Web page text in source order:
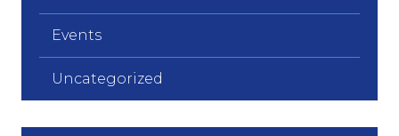
Events
Uncategorized